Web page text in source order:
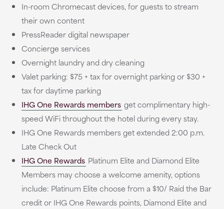
In-room Chromecast devices, for guests to stream
their own content
PressReader digital newspaper
Concierge services
Overnight laundry and dry cleaning
Valet parking: $75 + tax for overnight parking or $30 +
tax for daytime parking
IHG One Rewards members get complimentary high-
speed WiFi throughout the hotel during every stay.
IHG One Rewards members get extended 2:00 p.m.
Late Check Out
IHG One Rewards Platinum Elite and Diamond Elite
Members may choose a welcome amenity, options
include: Platinum Elite choose from a $10/ Raid the Bar
credit or IHG One Rewards points, Diamond Elite and